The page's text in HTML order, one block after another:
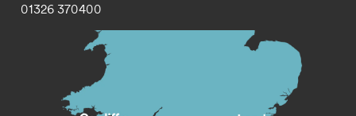
01326 370400